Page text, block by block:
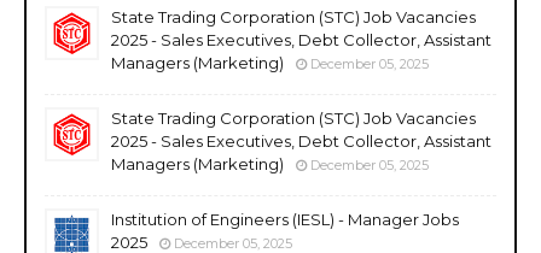
State Trading Corporation (STC) Job Vacancies
2025 - Sales Executives, Debt Collector, Assistant
Managers (Marketing)
December 05, 2025
State Trading Corporation (STC) Job Vacancies
2025 - Sales Executives, Debt Collector, Assistant
Managers (Marketing)
December 05, 2025
Institution of Engineers (IESL) - Manager Jobs
2025
December 05, 2025